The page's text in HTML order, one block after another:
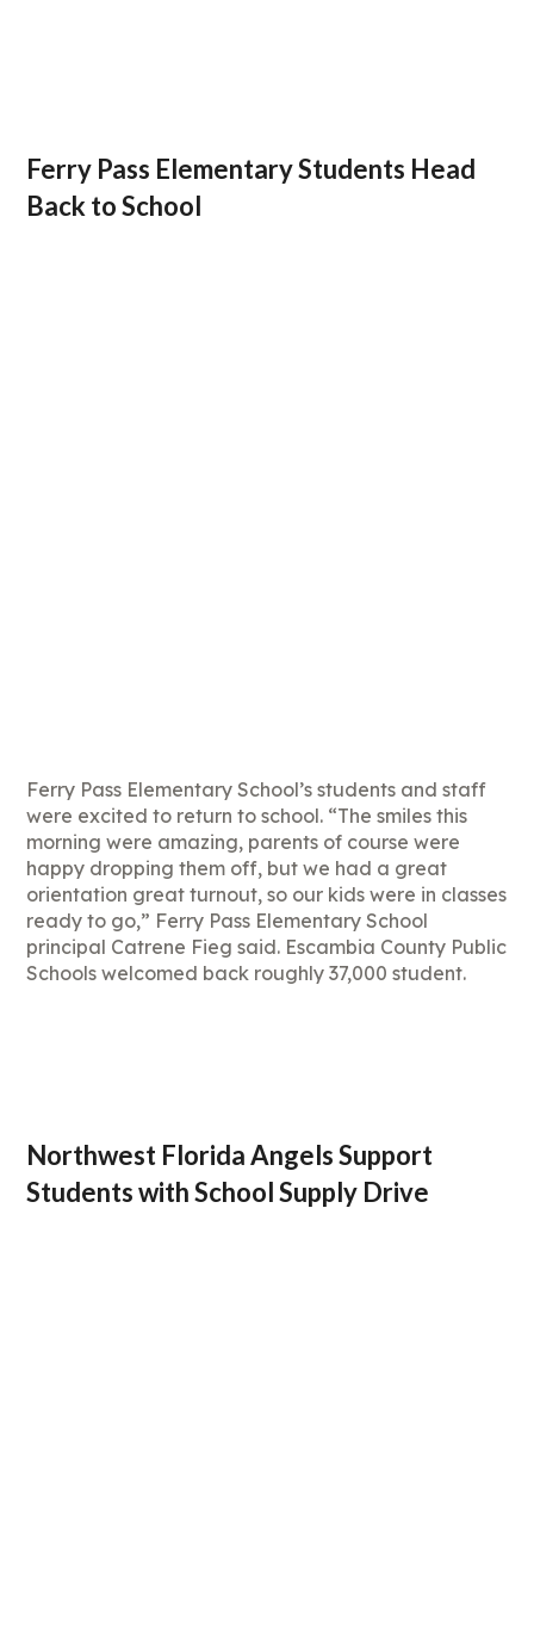
Ferry Pass Elementary Students Head
Back to School
Ferry Pass Elementary School’s students and staff
were excited to return to school. “The smiles this
morning were amazing, parents of course were
happy dropping them off, but we had a great
orientation great turnout, so our kids were in classes
ready to go,” Ferry Pass Elementary School
principal Catrene Fieg said. Escambia County Public
Schools welcomed back roughly 37,000 student.
Northwest Florida Angels Support
Students with School Supply Drive